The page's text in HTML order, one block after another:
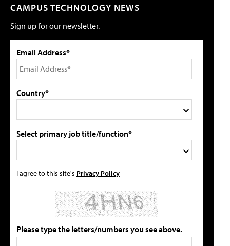
CAMPUS TECHNOLOGY NEWS
Sign up for our newsletter.
Email Address*
Country*
Select primary job title/function*
I agree to this site's Privacy Policy
Please type the letters/numbers you see above.